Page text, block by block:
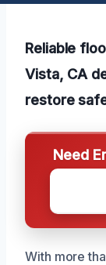
Reliable
Vista, CA
restore
Need
With more